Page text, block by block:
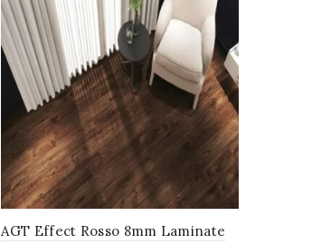
AGT Effect Rosso 8mm Laminate